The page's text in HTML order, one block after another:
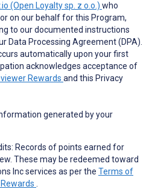
(Open Loyalty sp. z o.o.) who
on our behalf for this Program,
to our documented instructions
Data Processing Agreement (DPA).
automatically upon your first
acknowledges acceptance of
Rewards and this Privacy
generated by your
Records of points earned for
These may be redeemed toward
Inc services as per the Terms of